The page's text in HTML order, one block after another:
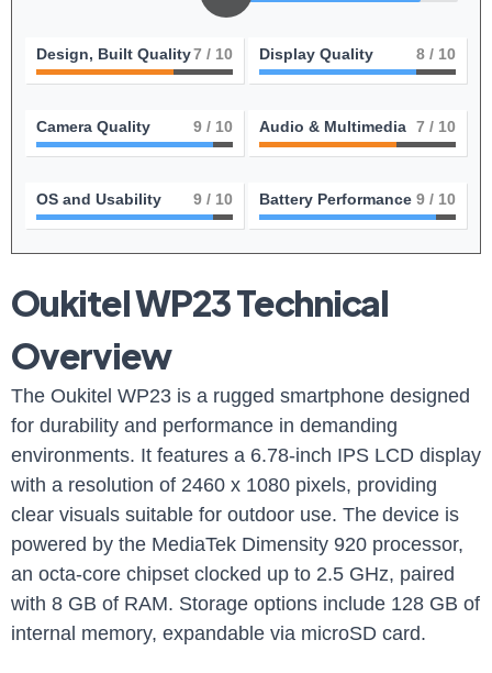
Design, Built Quality7 / 10 Display Quality 8 / 10
Camera Quality 9 / 10 Audio & Multimedia 7 / 10
OS and Usability 9 / 10 Battery Performance 9 / 10
Oukitel WP23 Technical
Overview
The Oukitel WP23 is a rugged smartphone designed
for durability and performance in demanding
environments. It features a 6.78-inch IPS LCD display
with a resolution of 2460 x 1080 pixels, providing
clear visuals suitable for outdoor use. The device is
powered by the MediaTek Dimensity 920 processor,
an octa-core chipset clocked up to 2.5 GHz, paired
with 8 GB of RAM. Storage options include 128 GB of
internal memory, expandable via microSD card.